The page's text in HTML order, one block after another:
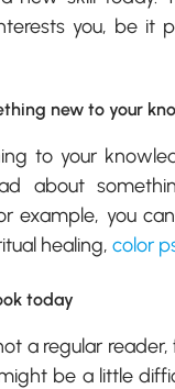
you, be it
new to your
to your
about
example, you
healing,color
today
a regular
be a little